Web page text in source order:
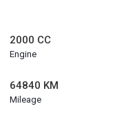
2000 CC
Engine
64840 KM
Mileage